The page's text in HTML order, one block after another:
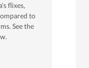
’s flixes,
to
See the